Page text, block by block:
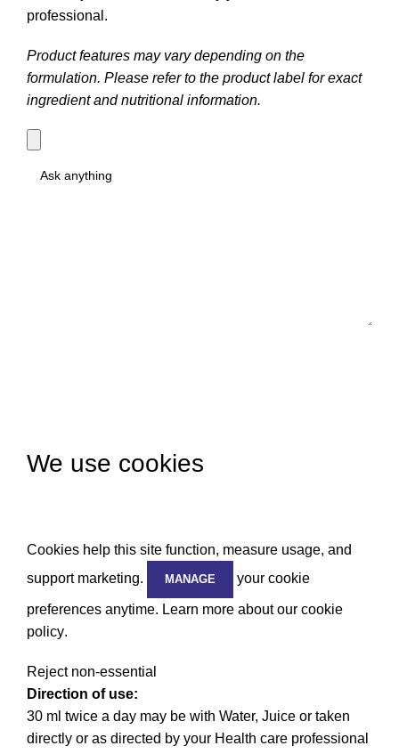
professional.
Product features may vary depending on the
formulation. Please refer to the product label for exact
ingredient and nutritional information.
We use cookies
Cookies help this site function, measure usage, and
support marketing.
MANAGE your cookie
preferences anytime. Learn more about our cookie
policy.
Reject non-essential
Direction of use:
30 ml twice a day may be with Water, Juice or taken
directly or as directed by your Health care professional